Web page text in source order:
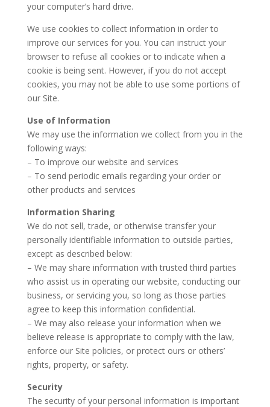
your computer’s hard drive.
We use cookies to collect information in order to
improve our services for you. You can instruct your
browser to refuse all cookies or to indicate when a
cookie is being sent. However, if you do not accept
cookies, you may not be able to use some portions of
our Site.
Use of Information
We may use the information we collect from you in the
following ways:
– To improve our website and services
– To send periodic emails regarding your order or
other products and services
Information Sharing
We do not sell, trade, or otherwise transfer your
personally identifiable information to outside parties,
except as described below:
– We may share information with trusted third parties
who assist us in operating our website, conducting our
business, or servicing you, so long as those parties
agree to keep this information confidential.
– We may also release your information when we
believe release is appropriate to comply with the law,
enforce our Site policies, or protect ours or others’
rights, property, or safety.
Security
The security of your personal information is important